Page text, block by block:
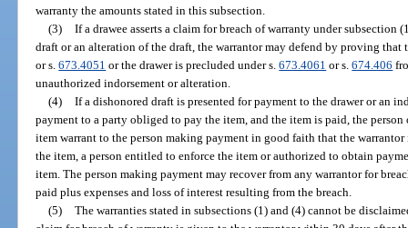
warranty the amounts stated in this subsection.
(3) If a drawee asserts a claim for breach of warranty under subsection
draft or an alteration of the draft, the warrantor may defend by proving
or s.673.4051 or the drawer is precluded under s.673.4061 or s.674.406
unauthorized indorsement or alteration.
(4) If a dishonored draft is presented for payment to the drawer or an
payment to a party obliged to pay the item, and the item is paid, the
item warrant to the person making payment in good faith that the warrantor
the item, a person entitled to enforce the item or authorized to obtain
item. The person making payment may recover from any warrantor for
paid plus expenses and loss of interest resulting from the breach.
(5) The warranties stated in subsections (1) and (4) cannot be